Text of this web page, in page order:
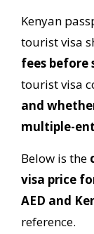
Kenyan
tourist visa
fees
tourist visa
and
multiple-
Below is the
visa price
AED and
reference.